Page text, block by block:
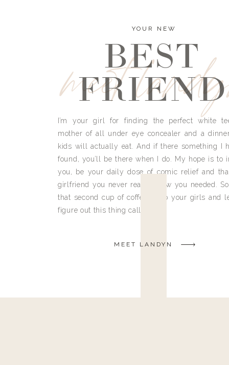
meet
YOUR NEW
BEST
FRIEND
I’m your girl for finding the perfect white
mother of all under eye concealer and a
kids will actually eat. And if there something I
found, you’ll be there when I do. My hope is to
you, be your daily dose of comic relief and
girlfriend you never really knew you needed.
that second cup of coffee, grab your girls and
figure out this thing called life.
MEET LANDYN